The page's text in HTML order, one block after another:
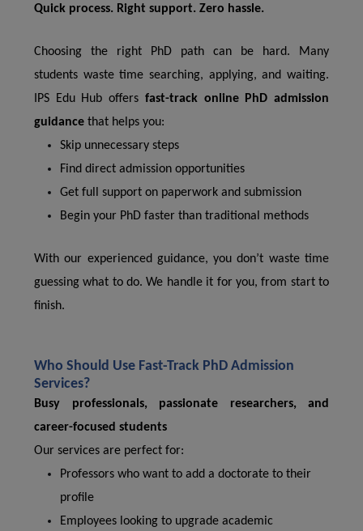
Quick process. Right support. Zero hassle.
Choosing the right PhD path can be hard. Many
students waste time searching, applying, and waiting.
IPS Edu Hub offers fast-track online PhD admission
guidance that helps you:
Skip unnecessary steps
Find direct admission opportunities
Get full support on paperwork and submission
Begin your PhD faster than traditional methods
With our experienced guidance, you don’t waste time
guessing what to do. We handle it for you, from start to
finish.
Who Should Use Fast-Track PhD Admission
Services?
Busy professionals, passionate researchers, and
career-focused students
Our services are perfect for:
Professors who want to add a doctorate to their
profile
Employees looking to upgrade academic